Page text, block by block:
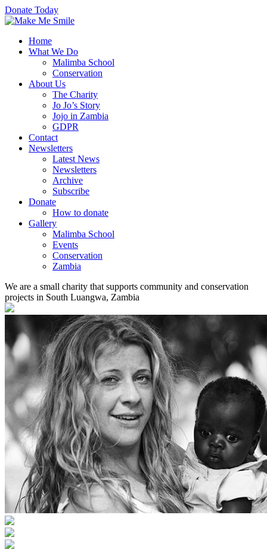
Donate Today
Home
What We Do
Malimba School
Conservation
About Us
The Charity
Jo Jo’s Story
Jojo in Zambia
GDPR
Contact
Newsletters
Latest News
Newsletters
Archive
Subscribe
Donate
How to donate
Gallery
Malimba School
Events
Conservation
Zambia
We are a small charity that supports community and conservation
projects in South Luangwa, Zambia